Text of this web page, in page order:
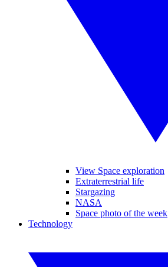
View Space exploration
Extraterrestrial life
Stargazing
NASA
Space photo of the week
Technology